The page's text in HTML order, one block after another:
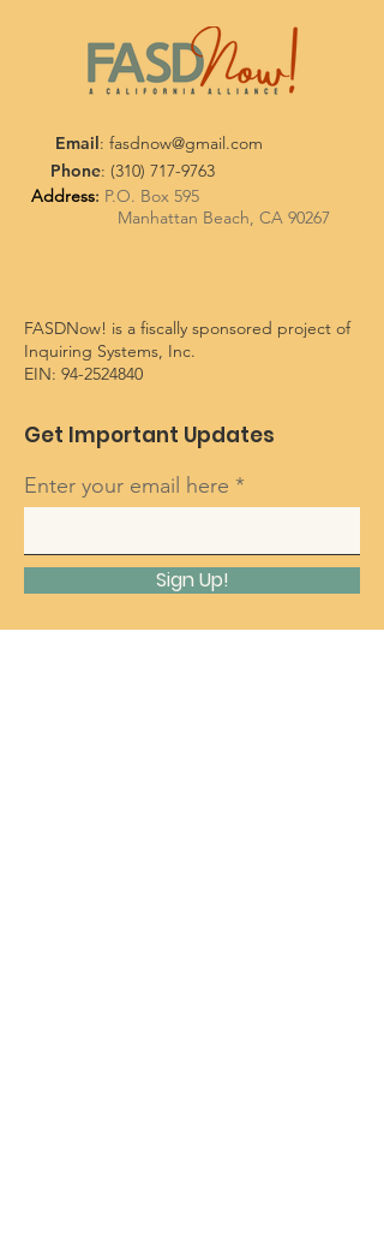
Email: fasdnow@gmail.com
Phone: (310) 717-9763
Address: P.O. Box 595
Manhattan Beach, CA 90267
FASDNow! is a fiscally sponsored project of
Inquiring Systems, Inc.
EIN: 94-2524840
Get Important Updates
Enter your email here
Sign Up!